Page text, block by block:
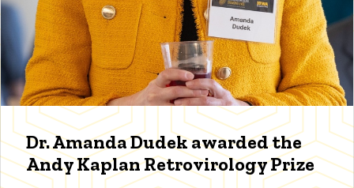
Dr. Amanda Dudek awarded the
Andy Kaplan Retrovirology Prize